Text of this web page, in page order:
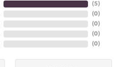
(5)
(0)
(0)
(0)
(0)